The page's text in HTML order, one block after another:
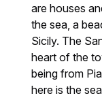
are houses
the sea, a
Sicily. The
heart of the
being from
here is the